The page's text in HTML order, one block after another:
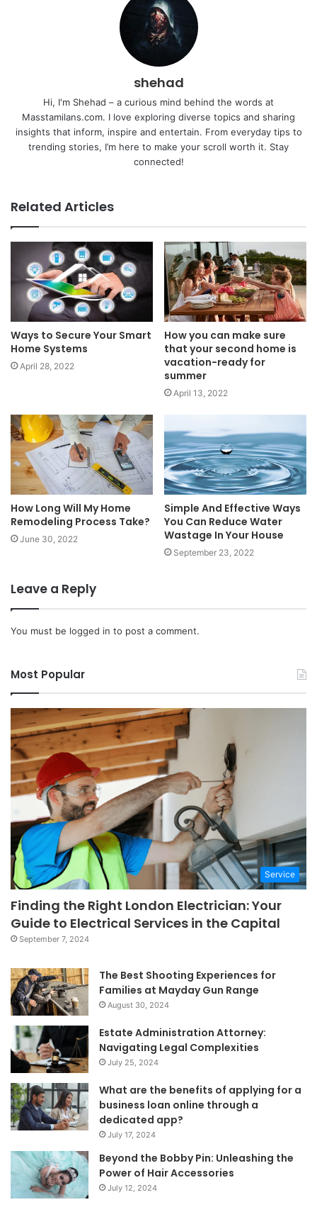
shehad
Hi, I'm Shehad – a curious mind behind the words at
Masstamilans.com. I love exploring diverse topics and sharing
insights that inform, inspire and entertain. From everyday tips to
trending stories, I’m here to make your scroll worth it. Stay
connected!
Related Articles
Ways to Secure Your Smart
Home Systems
April 28, 2022
How you can make sure
that your second home is
vacation-ready for
summer
April 13, 2022
How Long Will My Home
Remodeling Process Take?
June 30, 2022
Simple And Effective Ways
You Can Reduce Water
Wastage In Your House
September 23, 2022
Leave a Reply
You must be logged in to post a comment.
Most Popular
Service
Finding the Right London Electrician: Your
Guide to Electrical Services in the Capital
September 7, 2024
The Best Shooting Experiences for
Families at Mayday Gun Range
August 30, 2024
Estate Administration Attorney:
Navigating Legal Complexities
July 25, 2024
What are the benefits of applying for a
business loan online through a
dedicated app?
July 17, 2024
Beyond the Bobby Pin: Unleashing the
Power of Hair Accessories
July 12, 2024